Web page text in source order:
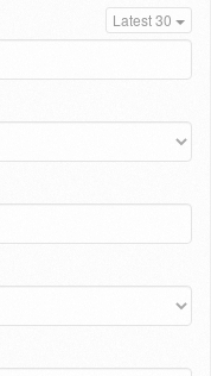
Latest 30